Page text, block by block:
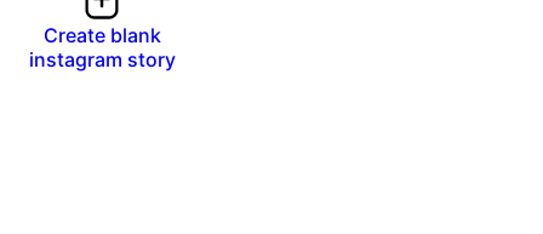
Create blank
instagram story